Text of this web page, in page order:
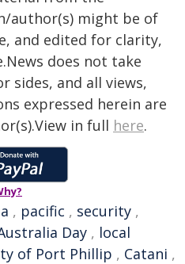
author(s) might be of
and edited for clarity,
does not take
sides, and all views,
expressed herein are
in full here.
, pacific , security ,
Day , local
of Port Phillip , Catani ,